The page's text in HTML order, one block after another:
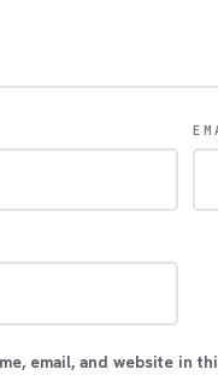
email, and website in